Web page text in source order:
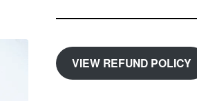
VIEW REFUND POLICY